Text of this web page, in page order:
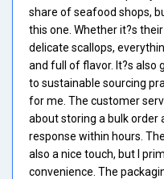
share of seafood shops,
this one. Whether it?s
delicate scallops,
and full of flavor. It?s also
to sustainable sourcing
for me. The customer
about storing a bulk order
response within hours.
also a nice touch, but I
convenience. The